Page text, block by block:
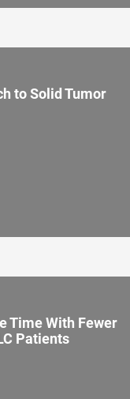
to Solid Tumor
Time With Fewer
Patients